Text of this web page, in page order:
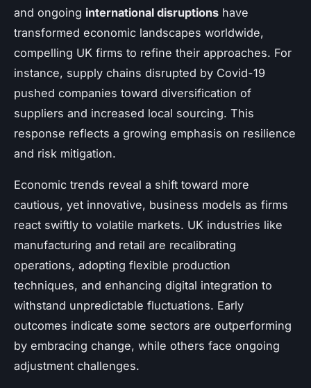
and ongoing international disruptions have
transformed economic landscapes worldwide,
compelling UK firms to refine their approaches. For
instance, supply chains disrupted by Covid-19
pushed companies toward diversification of
suppliers and increased local sourcing. This
response reflects a growing emphasis on resilience
and risk mitigation.
Economic trends reveal a shift toward more
cautious, yet innovative, business models as firms
react swiftly to volatile markets. UK industries like
manufacturing and retail are recalibrating
operations, adopting flexible production
techniques, and enhancing digital integration to
withstand unpredictable fluctuations. Early
outcomes indicate some sectors are outperforming
by embracing change, while others face ongoing
adjustment challenges.